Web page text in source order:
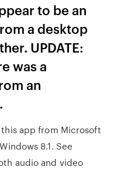
to be an
a desktop
UPDATE:
was a
an
this app from Microsoft
8.1. See
audio and video